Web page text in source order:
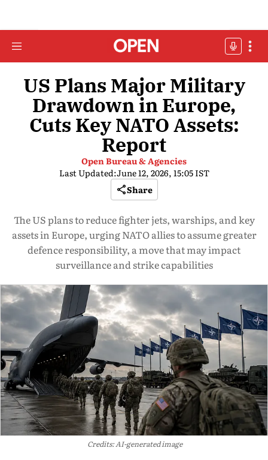
US Plans Major Military
Drawdown in Europe,
Cuts Key NATO Assets:
Report
Open Bureau & Agencies
Last Updated:June 12, 2026, 15:05 IST
Share
The US plans to reduce fighter jets, warships, and key
assets in Europe, urging NATO allies to assume greater
defence responsibility, a move that may impact
surveillance and strike capabilities
Credits: AI-generated image